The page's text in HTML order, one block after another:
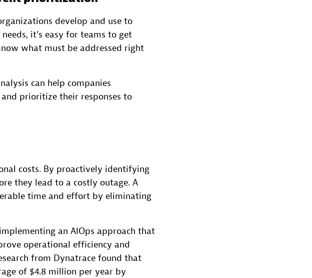
develop and use to
it’s easy for teams to get
what must be addressed right
can help companies
prioritize their responses to
costs. By proactively identifying
they lead to a costly outage. A
time and effort by eliminating
an AIOps approach that
operational efficiency and
from Dynatrace found that
of $4.8 million per year by